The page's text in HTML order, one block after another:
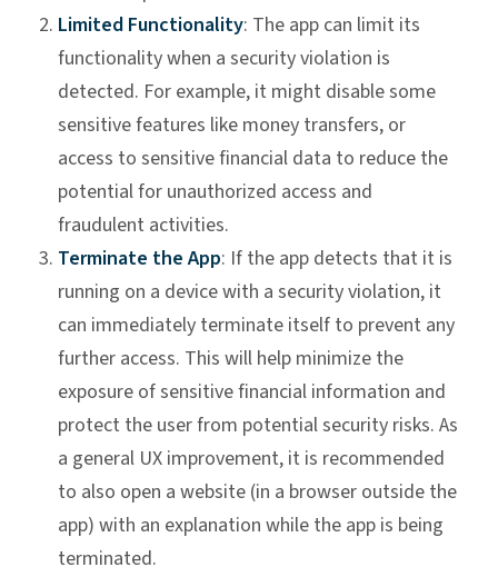
Limited Functionality: The app can limit its
functionality when a security violation is
detected. For example, it might disable some
sensitive features like money transfers, or
access to sensitive financial data to reduce the
potential for unauthorized access and
fraudulent activities.
Terminate the App: If the app detects that it is
running on a device with a security violation, it
can immediately terminate itself to prevent any
further access. This will help minimize the
exposure of sensitive financial information and
protect the user from potential security risks. As
a general UX improvement, it is recommended
to also open a website (in a browser outside the
app) with an explanation while the app is being
terminated.